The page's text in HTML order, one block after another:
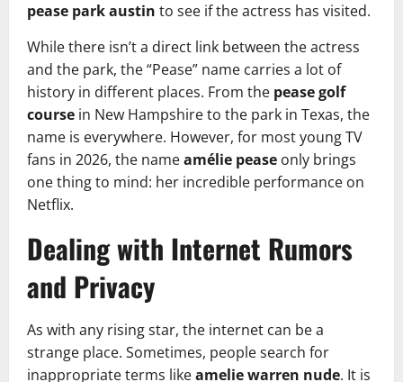
pease park austin to see if the actress has visited.
While there isn’t a direct link between the actress
and the park, the “Pease” name carries a lot of
history in different places. From the pease golf
course in New Hampshire to the park in Texas, the
name is everywhere. However, for most young TV
fans in 2026, the nameamélie pease only brings
one thing to mind: her incredible performance on
Netflix.
Dealing with Internet Rumors
and Privacy
As with any rising star, the internet can be a
strange place. Sometimes, people search for
inappropriate terms likeamelie warren nude. It is